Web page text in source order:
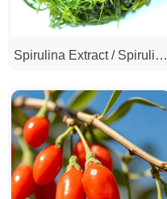
Spirulina Extract / Spirulina